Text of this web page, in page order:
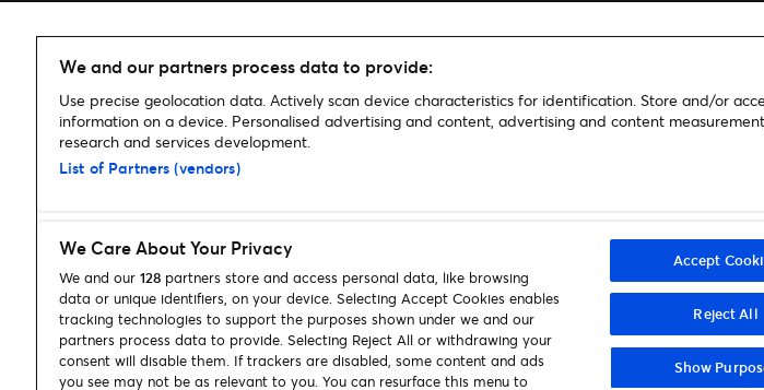
We and our partners process data to provide:
Use precise geolocation data. Actively scan device characteristics for identification. Store and/or
information on a device. Personalised advertising and content, advertising and content
research and services development.
List of Partners (vendors)
We Care About Your Privacy
We and our 128 partners store and access personal data, like browsing
data or unique identifiers, on your device. Selecting Accept Cookies enables
tracking technologies to support the purposes shown under we and our
partners process data to provide. Selecting Reject All or withdrawing your
consent will disable them. If trackers are disabled, some content and ads
you see may not be as relevant to you. You can resurface this menu to
Accept
Reject All
Show